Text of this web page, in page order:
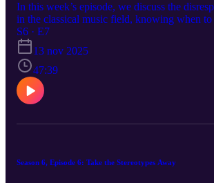
In this week’s episode, we discuss the
in the classical music field, knowing when to
needing challenges to your mindset to grow.
Facebook: www.facebook.com/
www.instagram.com/relativepitchpodcast
www.twitter.com/relativepitch_ Spotify:
https://open.spotify.com/show/7sIViEI...
https://podcasts.apple.com/us/podcast...
relativepitchpodcast.com
S6 · E7
13 nov 2025
47:39
Season 6, Episode 6: Take the Stereotypes Away